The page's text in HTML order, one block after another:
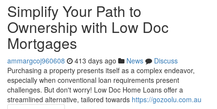
Simplify Your Path to
Ownership with Low Doc
Mortgages
ammargcoj960608 413 days ago News
Discuss
Purchasing a property presents itself as a complex endeavor,
especially when conventional loan requirements present
challenges. But don't worry! Low Doc Home Loans offer a
streamlined alternative, tailored towards https://gozoolu.com.au